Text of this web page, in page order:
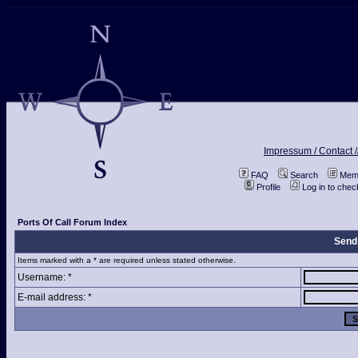
Impressum / Contact
FAQ Search
Profile
Log in to
Ports Of Call Forum Index
Items marked with a * are required unless stated otherwise.
Username: *
E-mail address: *